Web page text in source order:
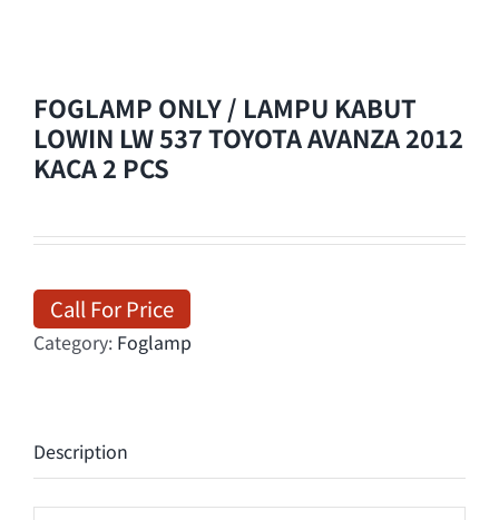
FOGLAMP ONLY / LAMPU KABUT
LOWIN LW 537 TOYOTA AVANZA 2012
KACA 2 PCS
Call For Price
Category: Foglamp
Description